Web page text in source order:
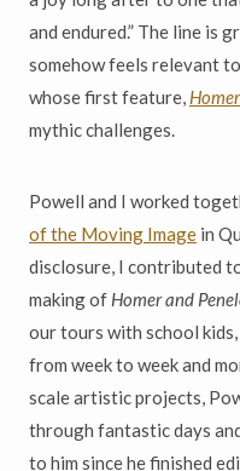
and endured.” The line is
somehow feels relevant
whose first feature,
mythic challenges.
Powell and I worked
of the Moving Image in
disclosure, I contributed
making of Homer and
our tours with school
from week to week and
scale artistic projects,
through fantastic days
to him since he finished